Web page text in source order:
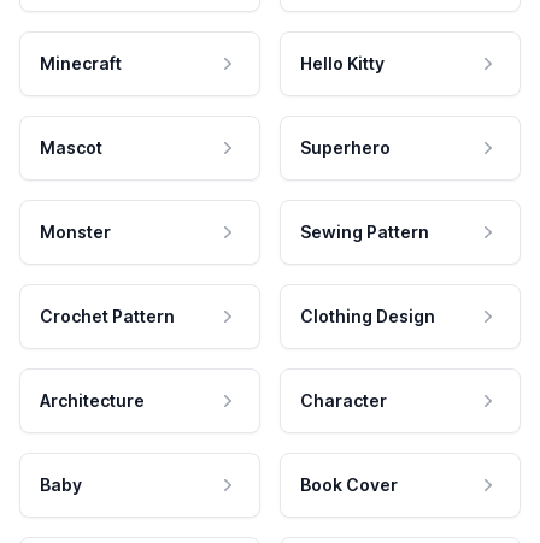
Minecraft Hello Kitty
Mascot Superhero
Monster Sewing Pattern
Crochet Pattern Clothing Design
Architecture Character
Baby Book Cover